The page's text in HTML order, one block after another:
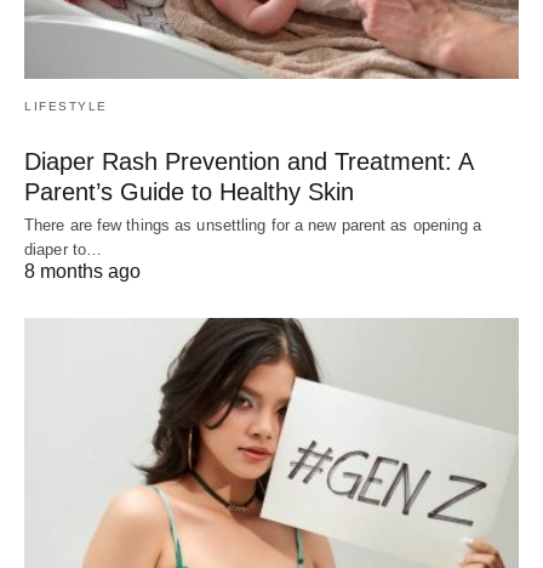
LIFESTYLE
Diaper Rash Prevention and Treatment: A
Parent’s Guide to Healthy Skin
There are few things as unsettling for a new parent as opening a
diaper to…
8 months ago